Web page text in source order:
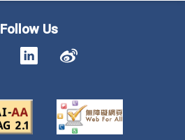
Follow Us